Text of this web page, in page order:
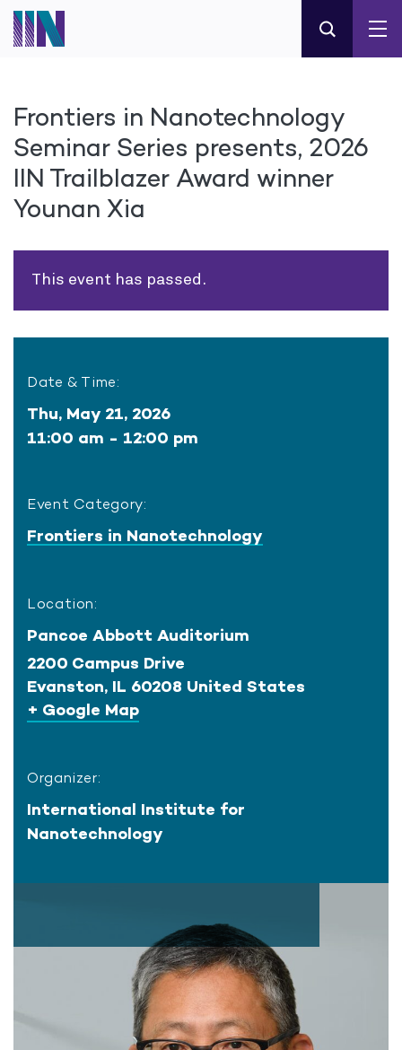
Frontiers in Nanotechnology
Seminar Series presents, 2026
IIN Trailblazer Award winner
Younan Xia
This event has passed.
Date & Time:
Thu, May 21, 2026
11:00 am - 12:00 pm
Event Category:
Frontiers in Nanotechnology
Location:
Pancoe Abbott Auditorium
2200 Campus Drive
Evanston, IL 60208 United States
+ Google Map
Organizer:
International Institute for
Nanotechnology